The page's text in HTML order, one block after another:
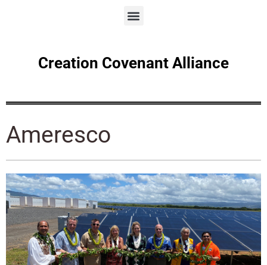
Creation Covenant Alliance
Ameresco